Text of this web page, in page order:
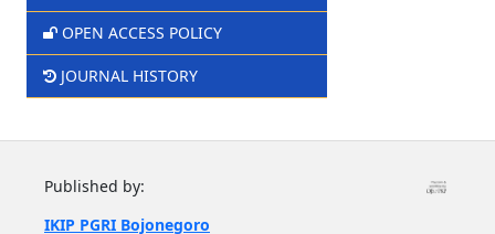
OPEN ACCESS POLICY
JOURNAL HISTORY
Published by:
IKIP PGRI Bojonegoro